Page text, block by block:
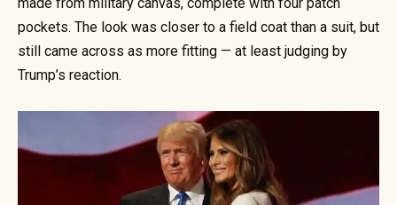
pockets. The look was closer to a field coat than a suit, but
still came across as more fitting — at least judging by
Trump’s reaction.